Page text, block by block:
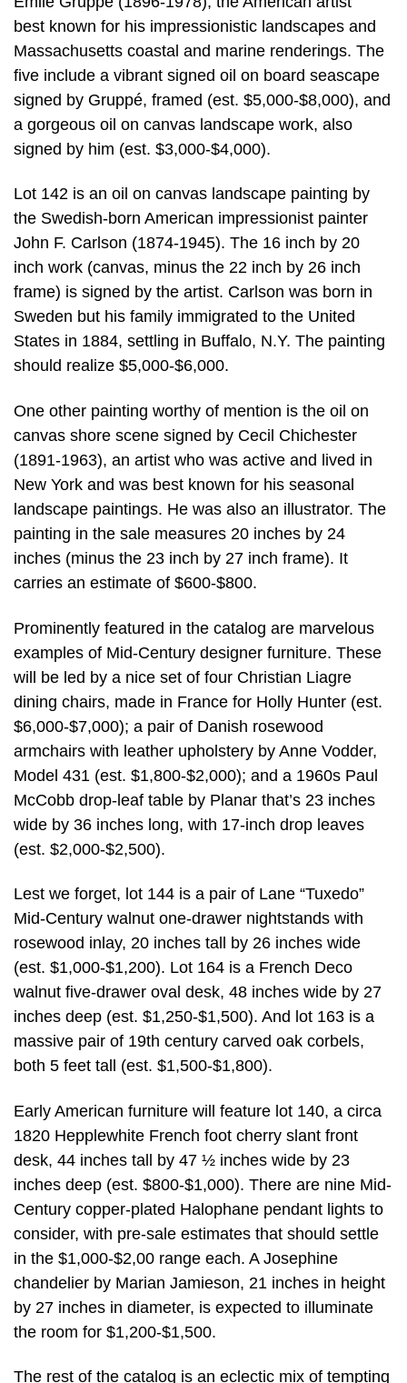
best known for his impressionistic landscapes and
Massachusetts coastal and marine renderings. The
five include a vibrant signed oil on board seascape
signed by Gruppé, framed (est. $5,000-$8,000), and
a gorgeous oil on canvas landscape work, also
signed by him (est. $3,000-$4,000).
Lot 142 is an oil on canvas landscape painting by
the Swedish-born American impressionist painter
John F. Carlson (1874-1945). The 16 inch by 20
inch work (canvas, minus the 22 inch by 26 inch
frame) is signed by the artist. Carlson was born in
Sweden but his family immigrated to the United
States in 1884, settling in Buffalo, N.Y. The painting
should realize $5,000-$6,000.
One other painting worthy of mention is the oil on
canvas shore scene signed by Cecil Chichester
(1891-1963), an artist who was active and lived in
New York and was best known for his seasonal
landscape paintings. He was also an illustrator. The
painting in the sale measures 20 inches by 24
inches (minus the 23 inch by 27 inch frame). It
carries an estimate of $600-$800.
Prominently featured in the catalog are marvelous
examples of Mid-Century designer furniture. These
will be led by a nice set of four Christian Liagre
dining chairs, made in France for Holly Hunter (est.
$6,000-$7,000); a pair of Danish rosewood
armchairs with leather upholstery by Anne Vodder,
Model 431 (est. $1,800-$2,000); and a 1960s Paul
McCobb drop-leaf table by Planar that’s 23 inches
wide by 36 inches long, with 17-inch drop leaves
(est. $2,000-$2,500).
Lest we forget, lot 144 is a pair of Lane “Tuxedo”
Mid-Century walnut one-drawer nightstands with
rosewood inlay, 20 inches tall by 26 inches wide
(est. $1,000-$1,200). Lot 164 is a French Deco
walnut five-drawer oval desk, 48 inches wide by 27
inches deep (est. $1,250-$1,500). And lot 163 is a
massive pair of 19th century carved oak corbels,
both 5 feet tall (est. $1,500-$1,800).
Early American furniture will feature lot 140, a circa
1820 Hepplewhite French foot cherry slant front
desk, 44 inches tall by 47 ½ inches wide by 23
inches deep (est. $800-$1,000). There are nine Mid-
Century copper-plated Halophane pendant lights to
consider, with pre-sale estimates that should settle
in the $1,000-$2,00 range each. A Josephine
chandelier by Marian Jamieson, 21 inches in height
by 27 inches in diameter, is expected to illuminate
the room for $1,200-$1,500.
The rest of the catalog is an eclectic mix of tempting